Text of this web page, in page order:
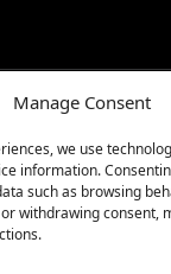
Manage Consent
we use
information.
such as browsing
withdrawing consent,